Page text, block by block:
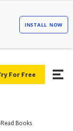
For Free
Books